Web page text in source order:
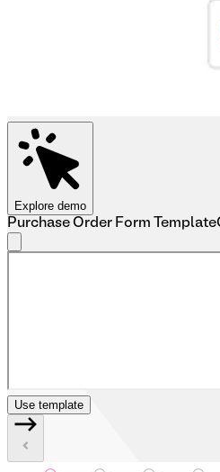
Explore demo
Purchase Order Form Template
Use template